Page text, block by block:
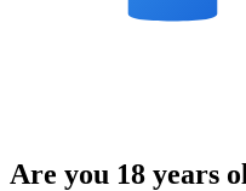
Are you 18 years